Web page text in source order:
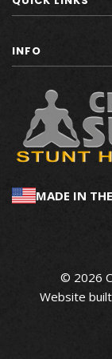
INFO
MADE IN
© 2026
Website